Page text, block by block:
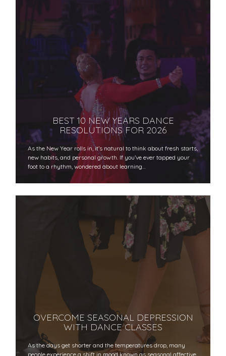
BEST 10 NEW YEARS DANCE
RESOLUTIONS FOR 2026
As the New Year rolls in, it’s natural to think about fresh starts,
new habits, and personal growth. If you’ve ever tapped your
foot to a rhythm, wondered about learning…
OVERCOME SEASONAL DEPRESSION
WITH DANCE CLASSES
As the days get shorter and the temperatures drop, many
people experience a shift in mood known as seasonal affective